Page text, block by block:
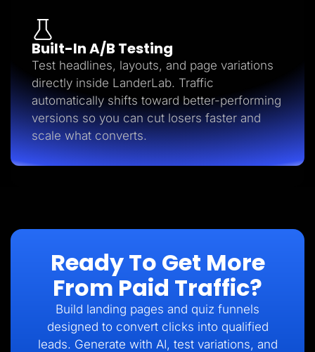
Built-In A/B Testing
Test headlines, layouts, and page variations
directly inside LanderLab. Traffic
automatically shifts toward better-performing
versions so you can cut losers faster and
scale what converts.
Ready To Get More
From Paid Traffic?
Build landing pages and quiz funnels
designed to convert clicks into qualified
leads. Generate with AI, test variations, and